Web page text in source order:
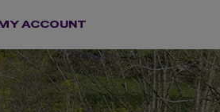
ACCOUNT